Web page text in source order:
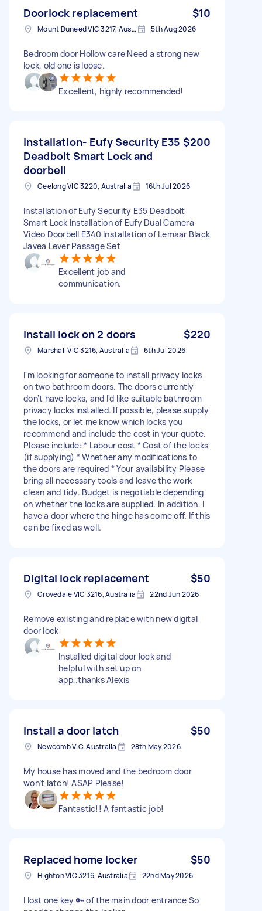
Doorlock replacement $10
Mount Duneed VIC 3217, Australia 5th Aug 2026
Bedroom door Hollow care Need a strong new
lock, old one is loose.
Excellent, highly recommended!
Installation- Eufy Security E35
Deadbolt Smart Lock and
doorbell
$200
Geelong VIC 3220, Australia 16th Jul 2026
Installation of Eufy Security E35 Deadbolt
Smart Lock Installation of Eufy Dual Camera
Video Doorbell E340 Installation of Lemaar Black
Javea Lever Passage Set
Excellent job and
communication.
Install lock on 2 doors $220
Marshall VIC 3216, Australia 6th Jul 2026
I'm looking for someone to install privacy locks
on two bathroom doors. The doors currently
don't have locks, and I'd like suitable bathroom
privacy locks installed. If possible, please supply
the locks, or let me know which locks you
recommend and include the cost in your quote.
Please include: * Labour cost * Cost of the locks
(if supplying) * Whether any modifications to
the doors are required * Your availability Please
bring all necessary tools and leave the work
clean and tidy. Budget is negotiable depending
on whether the locks are supplied. In addition, I
have a door where the hinge has come off. If this
can be fixed as well.
Digital lock replacement $50
Grovedale VIC 3216, Australia 22nd Jun 2026
Remove existing and replace with new digital
door lock
Installed digital door lock and
helpful with set up on
app,.thanks Alexis
Install a door latch $50
Newcomb VIC, Australia 28th May 2026
My house has moved and the bedroom door
won’t latch! ASAP Please!
Fantastic!! A fantastic job!
Replaced home locker $50
Highton VIC 3216, Australia 22nd May 2026
I lost one key 🔑 of the main door entrance So